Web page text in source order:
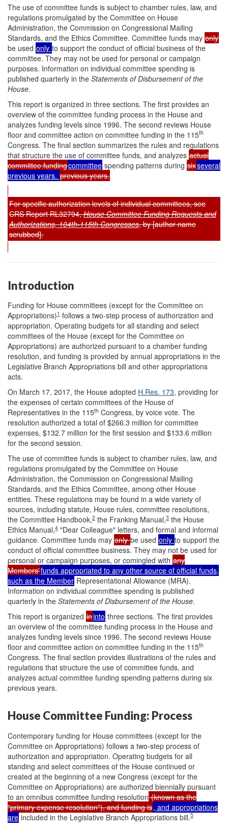
The use of committee funds is subject to chamber rules, law, and
regulations promulgated by the Committee on House
Administration, the Commission on Congressional Mailing
Standards, and the Ethics Committee. Committee funds may only
be used only to support the conduct of official business of the
committee. They may not be used for personal or campaign
purposes. Information on individual committee spending is
published quarterly in the Statements of Disbursement of the
House.
This report is organized in three sections. The first provides an
overview of the committee funding process in the House and
analyzes funding levels since 1996. The second reviews House
floor and committee action on committee funding in the 115th
Congress. The final section summarizes the rules and regulations
that structure the use of committee funds, and analyzes actual
committee fundingcommittee spending patterns during sixseveral
previous years. previous years.
For specific authorization levels of individual committees, see
CRS Report RL32794,House Committee Funding Requests and
Authorizations, 104th-115th Congresses, by [author name
scrubbed].
Introduction
Funding for House committees (except for the Committee on
Appropriations)1 follows a two-step process of authorization and
appropriation. Operating budgets for all standing and select
committees of the House (except for the Committee on
Appropriations) are authorized pursuant to a chamber funding
resolution, and funding is provided by annual appropriations in the
Legislative Branch Appropriations bill and other appropriations
acts.
On March 17, 2017, the House adopted H.Res. 173, providing for
the expenses of certain committees of the House of
Representatives in the 115th Congress, by voice vote. The
resolution authorized a total of $266.3 million for committee
expenses, $132.7 million for the first session and $133.6 million
for the second session.
The use of committee funds is subject to chamber rules, law, and
regulations promulgated by the Committee on House
Administration, the Commission on Congressional Mailing
Standards, and the Ethics Committee, among other House
entities. These regulations may be found in a wide variety of
sources, including statute, House rules, committee resolutions,
the Committee Handbook,2 the Franking Manual,3 the House
Ethics Manual,4 "Dear Colleague" letters, and formal and informal
guidance. Committee funds may onlybe used only to support the
conduct of official committee business. They may not be used for
personal or campaign purposes, or comingled with any
Members'funds appropriated to any other source of official funds,
such as the Member Representational Allowance (MRA).
Information on individual committee spending is published
quarterly in the Statements of Disbursement of the House.
This report is organized ininto three sections. The first provides
an overview of the committee funding process in the House and
analyzes funding levels since 1996. The second reviews House
floor and committee action on committee funding in the 115th
Congress. The final section provides illustrations of the rules and
regulations that structure the use of committee funds, and
analyzes actual committee funding spending patterns during six
previous years.
House Committee Funding: Process
Contemporary funding for House committees (except for the
Committee on Appropriations) follows a two-step process of
authorization and appropriation. Operating budgets for all
standing and select committees of the House continued or
created at the beginning of a new Congress (except for the
Committee on Appropriations) are authorized biennially pursuant
to an omnibus committee funding resolution(known as the
"primary expense resolution"), and funding is, and appropriations
are included in the Legislative Branch Appropriations bill.5